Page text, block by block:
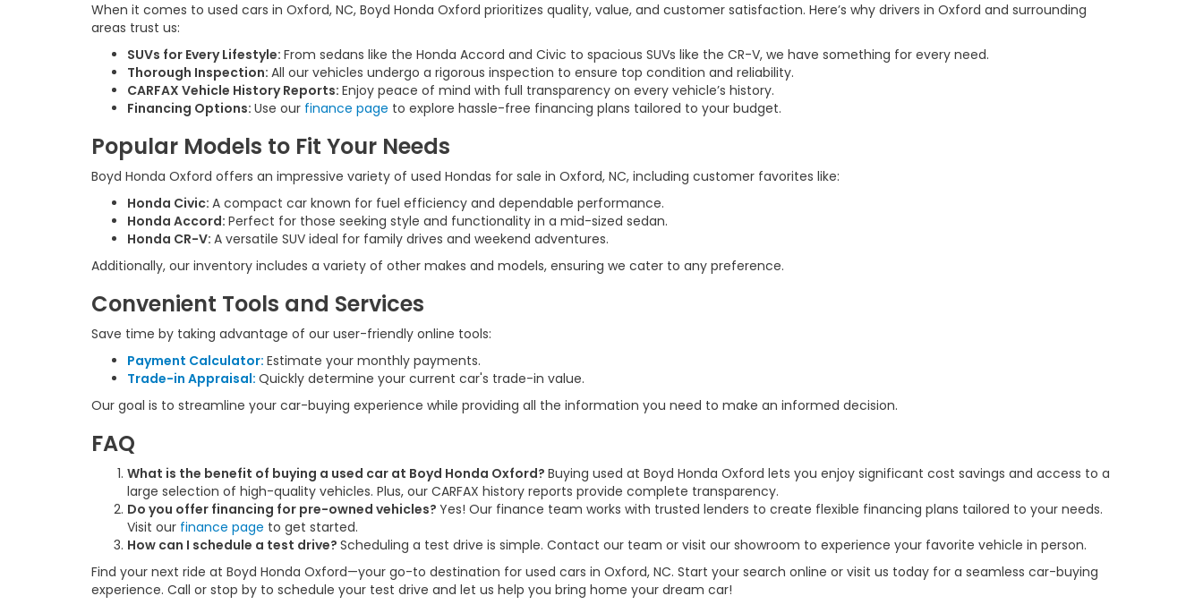
When it comes to used cars in Oxford, NC, Boyd Honda Oxford prioritizes quality, value, and customer satisfaction. Here’s why drivers in Oxford and surrounding
areas trust us:
SUVs for Every Lifestyle: From sedans like the Honda Accord and Civic to spacious SUVs like the CR-V, we have something for every need.
Thorough Inspection: All our vehicles undergo a rigorous inspection to ensure top condition and reliability.
CARFAX Vehicle History Reports: Enjoy peace of mind with full transparency on every vehicle’s history.
Financing Options: Use our finance page to explore hassle-free financing plans tailored to your budget.
Popular Models to Fit Your Needs
Boyd Honda Oxford offers an impressive variety of used Hondas for sale in Oxford, NC, including customer favorites like:
Honda Civic: A compact car known for fuel efficiency and dependable performance.
Honda Accord: Perfect for those seeking style and functionality in a mid-sized sedan.
Honda CR-V: A versatile SUV ideal for family drives and weekend adventures.
Additionally, our inventory includes a variety of other makes and models, ensuring we cater to any preference.
Convenient Tools and Services
Save time by taking advantage of our user-friendly online tools:
Payment Calculator: Estimate your monthly payments.
Trade-in Appraisal: Quickly determine your current car's trade-in value.
Our goal is to streamline your car-buying experience while providing all the information you need to make an informed decision.
FAQ
What is the benefit of buying a used car at Boyd Honda Oxford? Buying used at Boyd Honda Oxford lets you enjoy significant cost savings and access to a
large selection of high-quality vehicles. Plus, our CARFAX history reports provide complete transparency.
Do you offer financing for pre-owned vehicles? Yes! Our finance team works with trusted lenders to create flexible financing plans tailored to your needs.
Visit our finance page to get started.
How can I schedule a test drive? Scheduling a test drive is simple. Contact our team or visit our showroom to experience your favorite vehicle in person.
Find your next ride at Boyd Honda Oxford—your go-to destination for used cars in Oxford, NC. Start your search online or visit us today for a seamless car-buying
experience. Call or stop by to schedule your test drive and let us help you bring home your dream car!